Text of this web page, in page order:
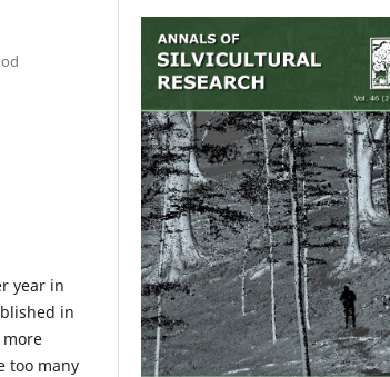
year in
in
too many